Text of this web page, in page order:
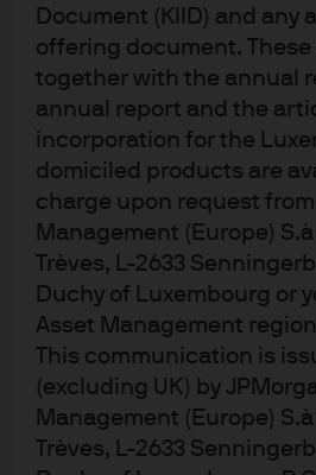
Document (KIID) and any
offering document.
together with the annual
annual report and the
incorporation for the
domiciled products are
charge upon request
Management (Europe)
Trèves, L-2633
Duchy of Luxembourg or
Asset Management
This communication is
(excluding UK) by
Management (Europe)
Trèves, L-2633
Exhibit 1: Market
rate cuts
Source: J.P. Morgan Asset Management,
Gilts still screen well in relative terms. The UK
embeds a more realistic term premium given
supply profile. We view the risk/reward as
cutting into a soft-growth backdrop, UK